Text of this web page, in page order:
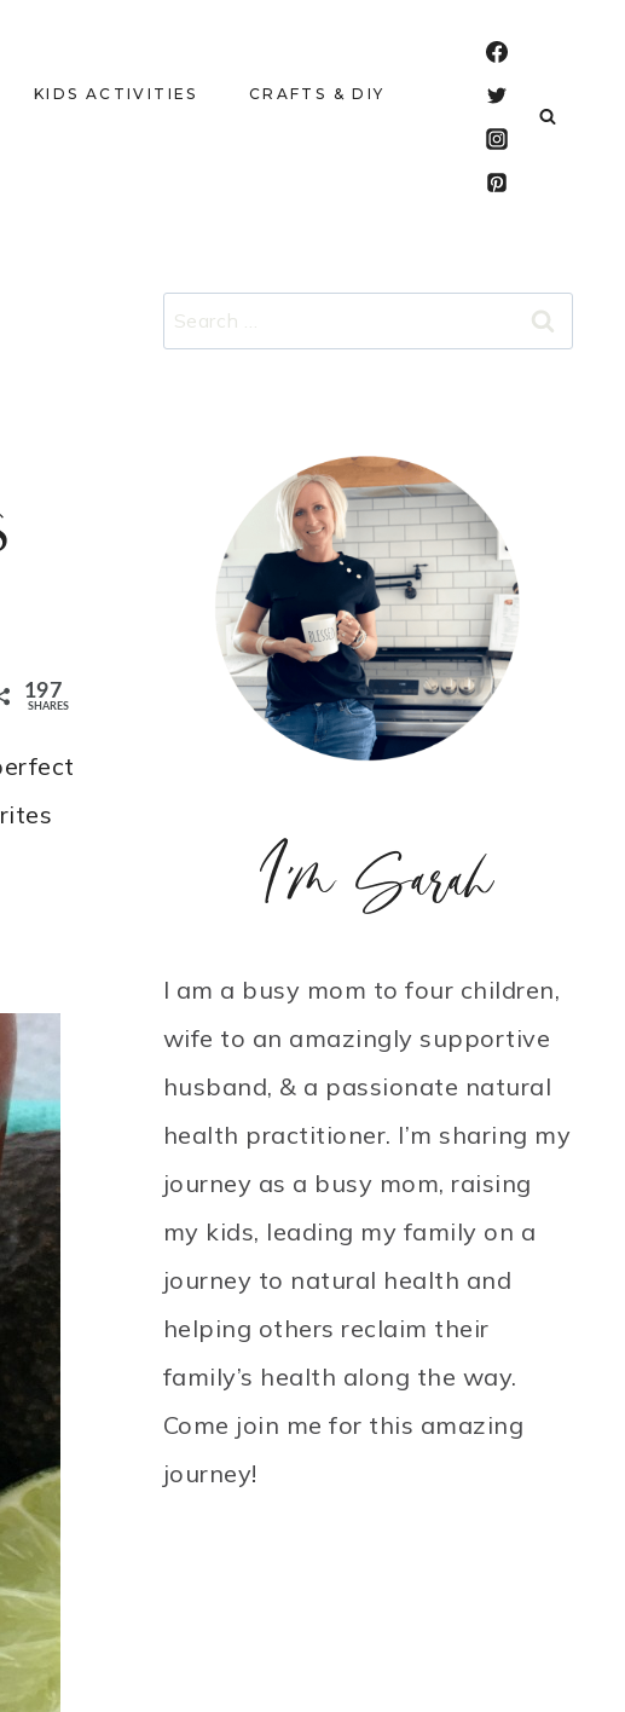
KIDS ACTIVITIES CRAFTS & DIY
197
SHARES
Search
I'm Sarah
I am a busy mom to four children,
wife to an amazingly supportive
husband, & a passionate natural
health practitioner. I’m sharing my
journey as a busy mom, raising
my kids, leading my family on a
journey to natural health and
helping others reclaim their
family’s health along the way.
Come join me for this amazing
journey!